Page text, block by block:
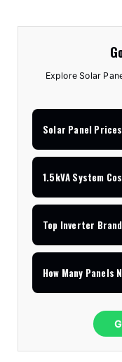
Explore Solar
Solar Panel Prices
1.5kVA System
Top Inverter
How Many Panels